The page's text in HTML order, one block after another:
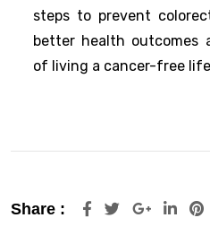
steps to prevent
better health outcomes
of living a cancer-free
Share :